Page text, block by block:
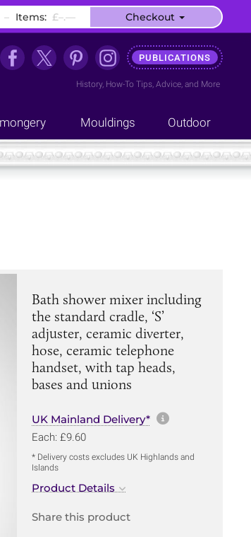
PUBLICATIONS
History, How-To Tips, Advice, and More
Mouldings Outdoor
Bath shower mixer including
the standard cradle, ‘S’
adjuster, ceramic diverter,
hose, ceramic telephone
handset, with tap heads,
bases and unions
UK Mainland Delivery* More
Each: £9.60
* Delivery costs excludes UK Highlands and
Islands
Product Details
Share this product
– Items: £–.–– Checkout